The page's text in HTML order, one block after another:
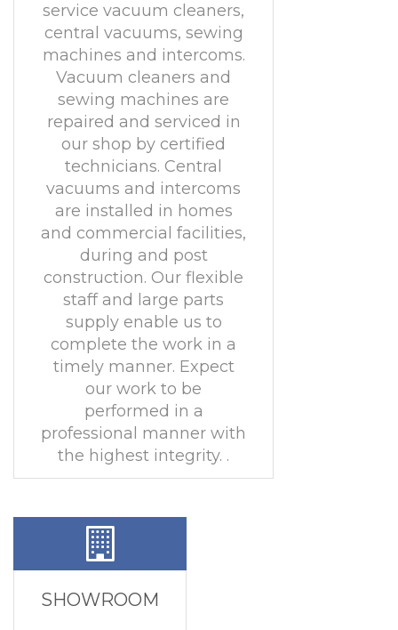
service vacuum cleaners,
central vacuums, sewing
machines and intercoms.
Vacuum cleaners and
sewing machines are
repaired and serviced in
our shop by certified
technicians. Central
vacuums and intercoms
are installed in homes
and commercial facilities,
during and post
construction. Our flexible
staff and large parts
supply enable us to
complete the work in a
timely manner. Expect
our work to be
performed in a
professional manner with
the highest integrity. .
SHOWROOM